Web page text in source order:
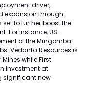
driver,
expansion through
to further boost the
For instance, US-
of the Mingomba
Vedanta Resources is
while First
investment at
significant new